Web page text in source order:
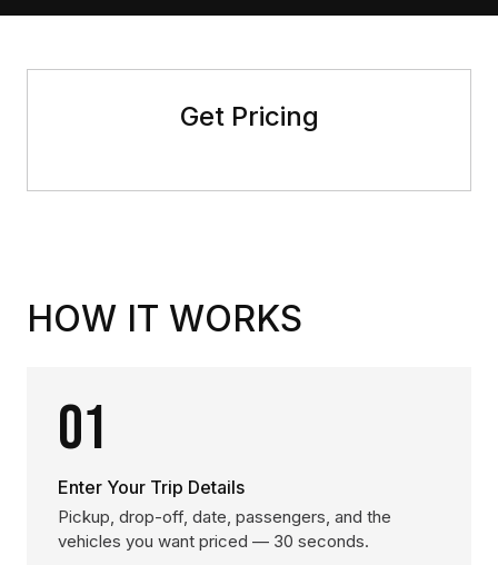
Get Pricing
HOW IT WORKS
01
Enter Your Trip Details
Pickup, drop-off, date, passengers, and the
vehicles you want priced — 30 seconds.